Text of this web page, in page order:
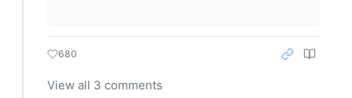
680
View all 3 comments